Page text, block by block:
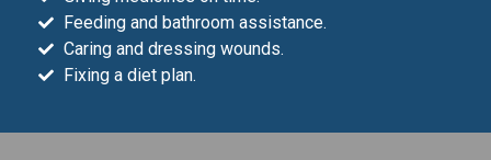
Feeding and bathroom assistance.
Caring and dressing wounds.
Fixing a diet plan.